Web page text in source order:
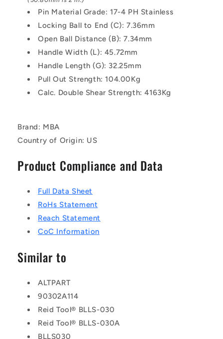
Pin Material Grade: 17-4 PH Stainless
Locking Ball to End (C): 7.36mm
Open Ball Distance (B): 7.34mm
Handle Width (L): 45.72mm
Handle Length (G): 32.25mm
Pull Out Strength: 104.00Kg
Calc. Double Shear Strength: 4163Kg
Brand: MBA
Country of Origin: US
Product Compliance and Data
Full Data Sheet
RoHs Statement
Reach Statement
CoC Information
Similar to
ALTPART
90302A114
Reid Tool® BLLS-030
Reid Tool® BLLS-030A
BLLS030